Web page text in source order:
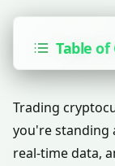
Table
Trading
you're standing
real-time data,